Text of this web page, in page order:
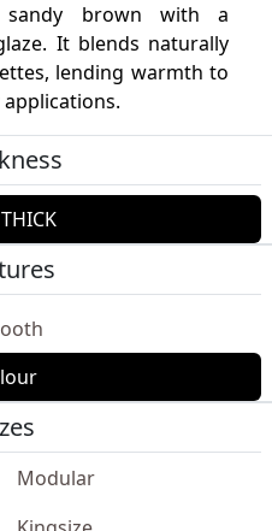
sandy brown with a
It blends naturally
lending warmth to
Modular